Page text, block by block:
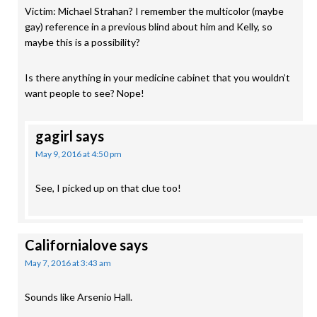
Victim: Michael Strahan? I remember the multicolor (maybe
gay) reference in a previous blind about him and Kelly, so
maybe this is a possibility?
Is there anything in your medicine cabinet that you wouldn’t
want people to see? Nope!
gagirl says
May 9, 2016 at 4:50 pm
See, I picked up on that clue too!
Californialovesays
May 7, 2016 at 3:43 am
Sounds like Arsenio Hall.